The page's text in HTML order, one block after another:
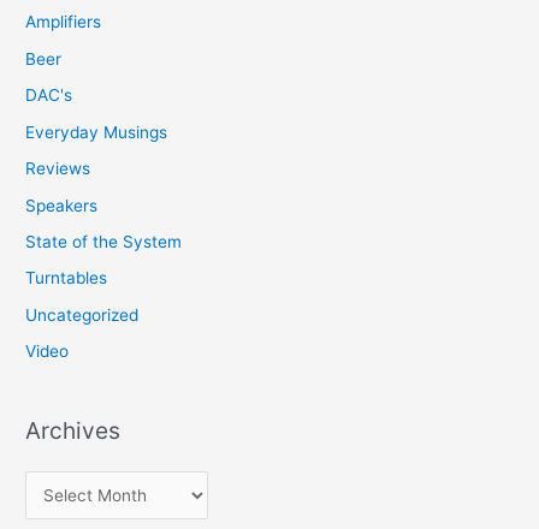
Amplifiers
Beer
DAC's
Everyday Musings
Reviews
Speakers
State of the System
Turntables
Uncategorized
Video
Archives
r